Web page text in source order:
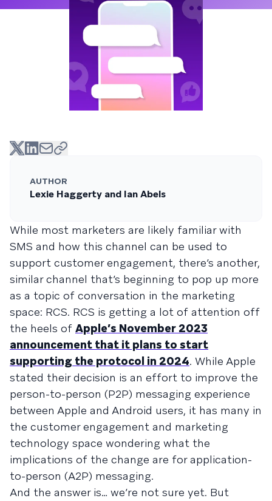
AUTHOR
Lexie Haggerty and Ian Abels
While most marketers are likely familiar with
SMS and how this channel can be used to
support customer engagement, there’s another,
similar channel that’s beginning to pop up more
as a topic of conversation in the marketing
space: RCS. RCS is getting a lot of attention off
the heels of Apple’s November 2023
announcement that it plans to start
supporting the protocol in 2024. While Apple
stated their decision is an effort to improve the
person-to-person (P2P) messaging experience
between Apple and Android users, it has many in
the customer engagement and marketing
technology space wondering what the
implications of the change are for application-
to-person (A2P) messaging.
And the answer is… we’re not sure yet. But